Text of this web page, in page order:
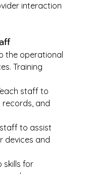
interaction
the operational
Training
staff to
records, and
to assist
devices and
skills for